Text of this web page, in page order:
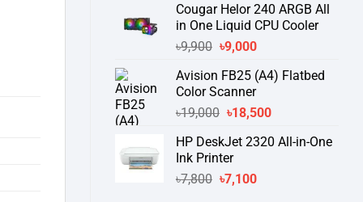
was:
৳104,000.
is:
৳95,000.
Cougar Helor 240 ARGB All
in One Liquid CPU Cooler
৳9,900 Original
was:
৳9,900.
৳9,000Current
is:
Avision FB25 (A4) Flatbed
Color Scanner
৳19,000 Original
was:
৳19,000.
৳18,500Current
is:
HP DeskJet 2320 All-in-One
Ink Printer
৳7,800 Original
৳7,100Current